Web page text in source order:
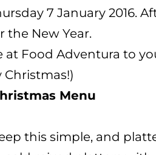
7 January
the New Year.
Food Adventura to
Christmas!)
Menu
this simple, and